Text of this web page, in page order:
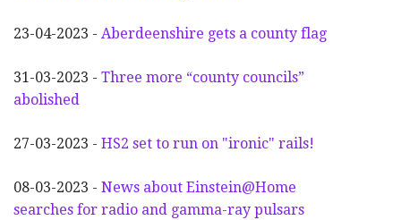
23-04-2023 - Aberdeenshire gets a county flag
31-03-2023 - Three more “county councils”
abolished
27-03-2023 - HS2 set to run on "ironic" rails!
08-03-2023 - News about Einstein@Home
searches for radio and gamma-ray pulsars